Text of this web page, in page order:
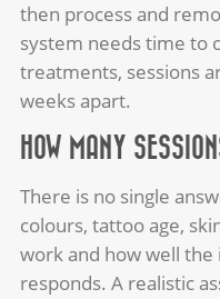
then process and
system needs time to
treatments, sessions
weeks apart.
HOW MANY
There is no single
colours, tattoo age,
work and how well the
responds. A realistic